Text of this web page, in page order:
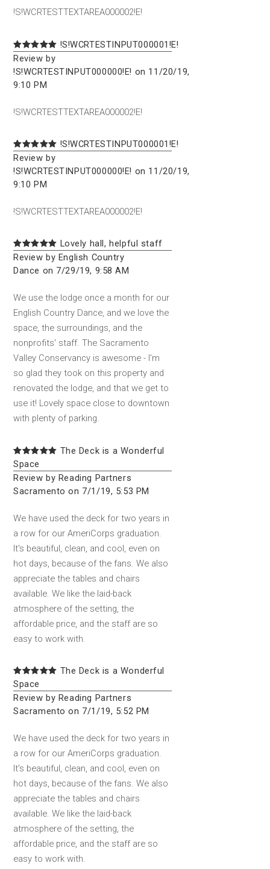
!S!WCRTESTTEXTAREA000002!E!
!S!WCRTESTINPUT000001!E!
Review by
!S!WCRTESTINPUT000000!E! on 11/20/19,
9:10 PM
!S!WCRTESTTEXTAREA000002!E!
!S!WCRTESTINPUT000001!E!
Review by
!S!WCRTESTINPUT000000!E! on 11/20/19,
9:10 PM
!S!WCRTESTTEXTAREA000002!E!
Lovely hall, helpful staff
Review by English Country
Dance on 7/29/19, 9:58 AM
We use the lodge once a month for our
English Country Dance, and we love the
space, the surroundings, and the
nonprofits' staff. The Sacramento
Valley Conservancy is awesome - I'm
so glad they took on this property and
renovated the lodge, and that we get to
use it! Lovely space close to downtown
with plenty of parking.
The Deck is a Wonderful
Space
Review by Reading Partners
Sacramento on 7/1/19, 5:53 PM
We have used the deck for two years in
a row for our AmeriCorps graduation.
It's beautiful, clean, and cool, even on
hot days, because of the fans. We also
appreciate the tables and chairs
available. We like the laid-back
atmosphere of the setting, the
affordable price, and the staff are so
easy to work with.
The Deck is a Wonderful
Space
Review by Reading Partners
Sacramento on 7/1/19, 5:52 PM
We have used the deck for two years in
a row for our AmeriCorps graduation.
It's beautiful, clean, and cool, even on
hot days, because of the fans. We also
appreciate the tables and chairs
available. We like the laid-back
atmosphere of the setting, the
affordable price, and the staff are so
easy to work with.